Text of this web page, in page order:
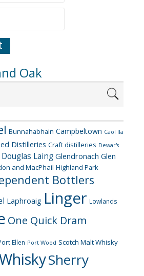
Oak
Bunnahabhain Campbeltown Caol Ila
Distilleries Craft distilleries Dewar's
Douglas Laing Glendronach Glen
and MacPhail Highland Park
Bottlers
Laphroaig Linger Lowlands
One Quick Dram
Ellen Port Wood Scotch Malt Whisky
Sherry